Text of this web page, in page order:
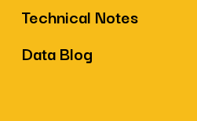
Technical Notes
Data Blog